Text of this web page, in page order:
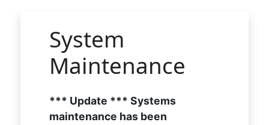
System
Maintenance
*** Update *** Systems
maintenance has been